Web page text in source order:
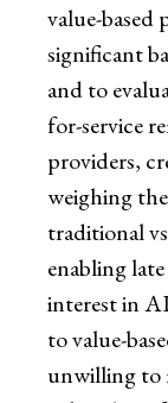
value-based
significant
and to
for-service
providers,
weighing
traditional
enabling
interest in
to value-
unwilling to